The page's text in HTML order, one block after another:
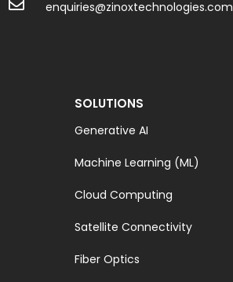
 enquiries@zinoxtechnologies.com
SOLUTIONS
Generative AI
Machine Learning (ML)
Cloud Computing
Satellite Connectivity
Fiber Optics